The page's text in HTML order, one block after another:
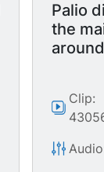
Palio
the
Clip: